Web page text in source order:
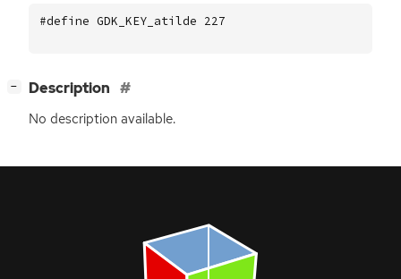
#define GDK_KEY_atilde 227
− Description
No description available.